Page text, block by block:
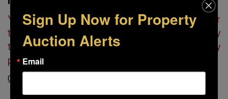
You don’t have to worry about loose ends. Our
team handles everything, so your listing is ready
to sell, and you receive the most money
possible.
Our project management team will
Sign Up Now for Property
Auction Alerts
Email